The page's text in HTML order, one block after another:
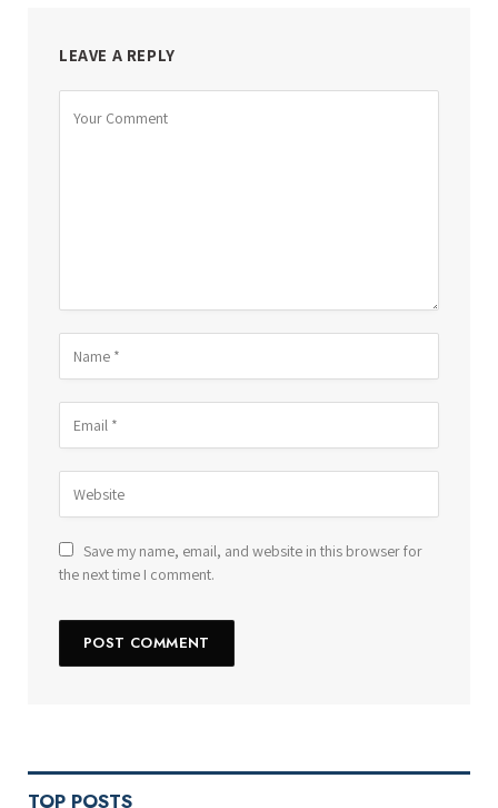
LEAVE A REPLY
Save my name, email, and website in this browser for
the next time I comment.
TOP POSTS